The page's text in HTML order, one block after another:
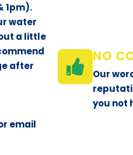
1pm).
water
a little
after
email
NO
Our
you not